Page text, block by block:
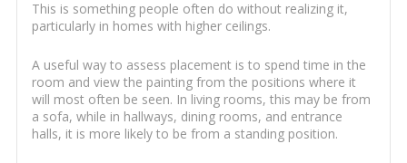
This is something people often do without realizing it,
particularly in homes with higher ceilings.
A useful way to assess placement is to spend time in the
room and view the painting from the positions where it
will most often be seen. In living rooms, this may be from
a sofa, while in hallways, dining rooms, and entrance
halls, it is more likely to be from a standing position.